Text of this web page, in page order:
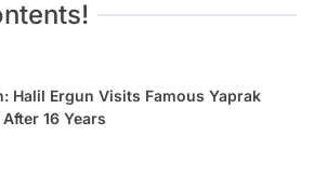
Halil Ergun Visits Famous Yaprak
16 Years